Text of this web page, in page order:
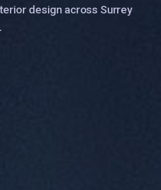
design across Surrey